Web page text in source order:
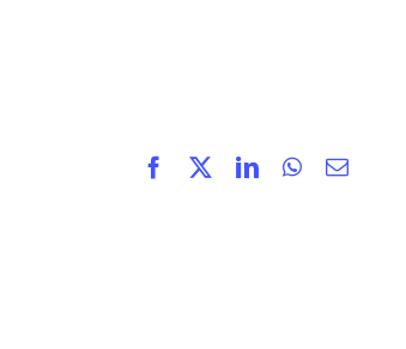
FacebookLinkedInWhatsApp
Email